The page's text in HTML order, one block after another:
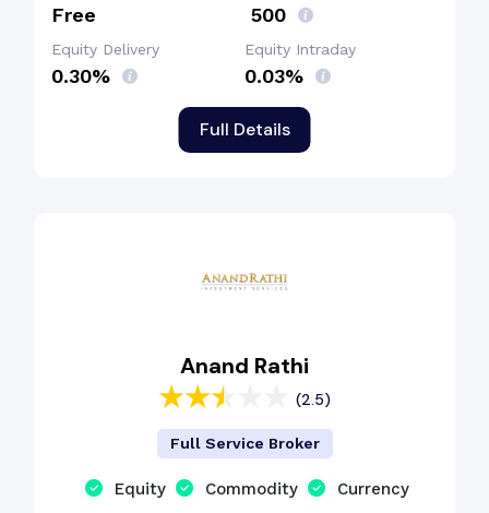
Full Details
Free ₹ 500
Equity Delivery
0.30%
Equity Intraday
0.03%
Anand Rathi
(2.5)
Full Service Broker
Equity Commodity
Currency